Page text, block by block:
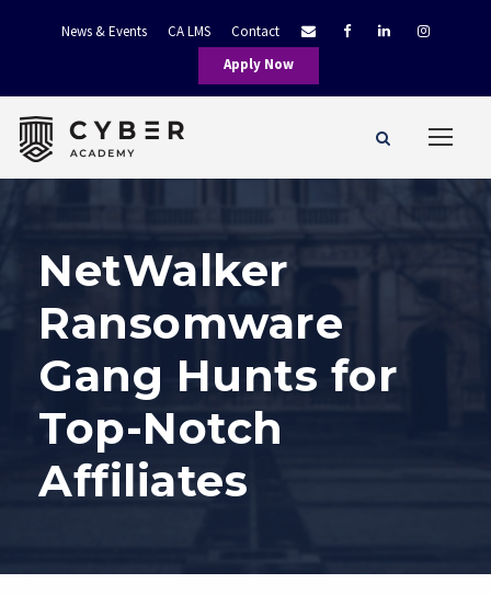
News & Events CA LMS
Contact
Apply Now
NetWalker
Ransomware
Gang Hunts for
Top-Notch
Affiliates